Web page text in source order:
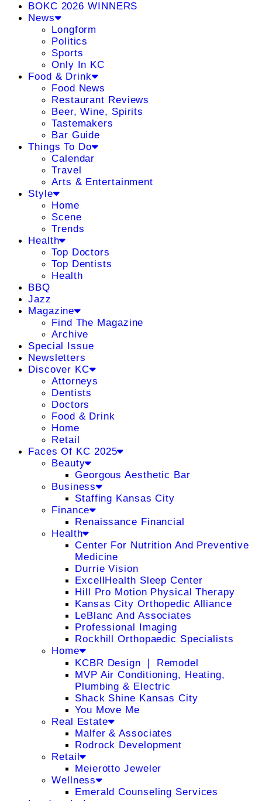
BOKC 2026 WINNERS
News
Longform
Politics
Sports
Only In KC
Food & Drink
Food News
Restaurant Reviews
Beer, Wine, Spirits
Tastemakers
Bar Guide
Things To Do
Calendar
Travel
Arts & Entertainment
Style
Home
Scene
Trends
Health
Top Doctors
Top Dentists
Health
BBQ
Jazz
Magazine
Find The Magazine
Archive
Special Issue
Newsletters
Discover KC
Attorneys
Dentists
Doctors
Food & Drink
Home
Retail
Faces Of KC 2025
Beauty
Georgous Aesthetic Bar
Business
Staffing Kansas City
Finance
Renaissance Financial
Health
Center For Nutrition And Preventive
Medicine
Durrie Vision
ExcellHealth Sleep Center
Hill Pro Motion Physical Therapy
Kansas City Orthopedic Alliance
LeBlanc And Associates
Professional Imaging
Rockhill Orthopaedic Specialists
Home
KCBR Design ❘ Remodel
MVP Air Conditioning, Heating,
Plumbing & Electric
Shack Shine Kansas City
You Move Me
Real Estate
Malfer & Associates
Rodrock Development
Retail
Meierotto Jeweler
Wellness
Emerald Counseling Services